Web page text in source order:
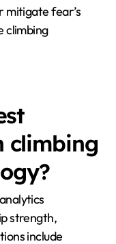
ability by
making.
their
practice and
fear’s
climbing